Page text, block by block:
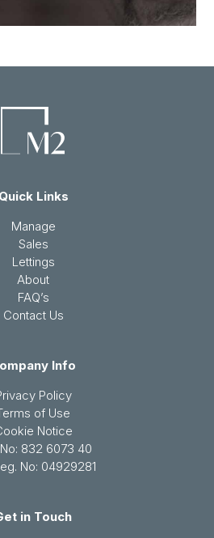
Quick Links
Manage
Sales
Lettings
About
FAQ’s
Contact Us
Info
Policy
of Use
Notice
832 6073 40
No: 04929281
in Touch